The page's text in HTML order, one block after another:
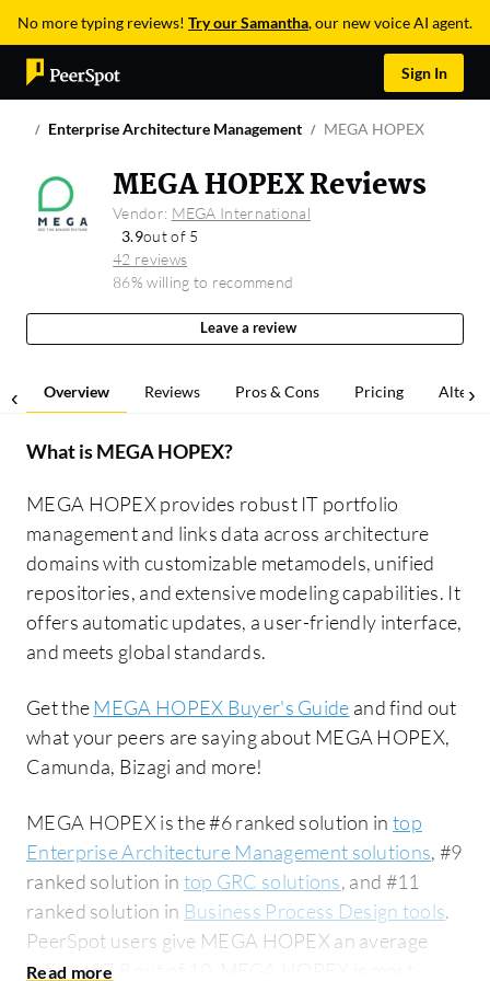
No more typing reviews! Try our Samantha, our new voice AI agent.
Sign In
Enterprise Architecture Management MEGA HOPEX
MEGA HOPEX Reviews
Vendor: MEGA International
3.9out of 5
42 reviews
86% willing to recommend
Leave a review
Overview Reviews Pros & Cons Pricing
What isMEGA HOPEX?
MEGA HOPEX provides robust IT portfolio
management and links data across architecture
domains with customizable metamodels, unified
repositories, and extensive modeling capabilities. It
offers automatic updates, a user-friendly interface,
and meets global standards.
Get theMEGA HOPEX Buyer's Guide and find out
what your peers are saying about MEGA HOPEX,
Camunda, Bizagi and more!
MEGA HOPEX is the #6 ranked solution in top
Enterprise Architecture Management solutions, #9
ranked solution in top GRC solutions, and #11
ranked solution in Business Process Design tools.
PeerSpot users give MEGA HOPEX an average
rating of 7.8 out of 10. MEGA HOPEX is most